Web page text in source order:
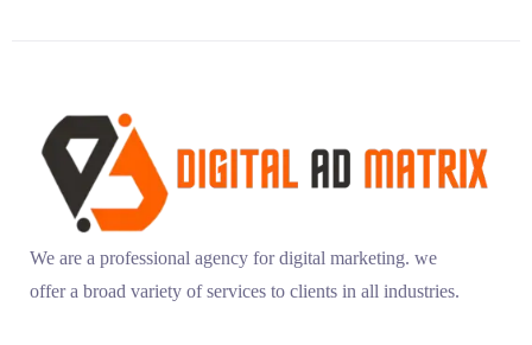
We are a professional agency for digital marketing. we
offer a broad variety of services to clients in all industries.